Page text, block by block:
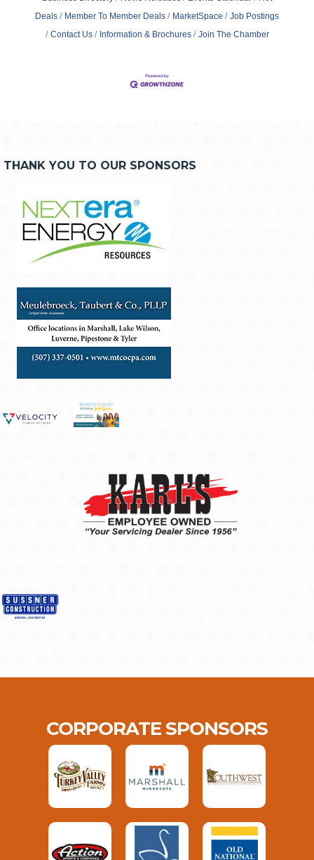
Deals
Member To Member Deals MarketSpace
Job Postings
Contact Us
Information & Brochures Join The Chamber
THANK YOU TO OUR SPONSORS
CORPORATE SPONSORS